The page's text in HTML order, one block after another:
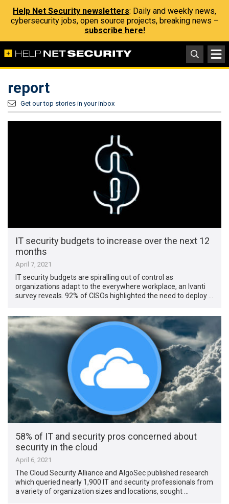
Help Net Security newsletters: Daily and weekly news,
cybersecurity jobs, open source projects, breaking news –
subscribe here!
report
Get our top stories in your inbox
IT security budgets to increase over the next 12
months
April 7, 2021
IT security budgets are spiralling out of control as
organizations adapt to the everywhere workplace, an Ivanti
survey reveals. 92% of CISOs highlighted the need to deploy …
58% of IT and security pros concerned about
security in the cloud
April 6, 2021
The Cloud Security Alliance and AlgoSec published research
which queried nearly 1,900 IT and security professionals from
a variety of organization sizes and locations, sought …